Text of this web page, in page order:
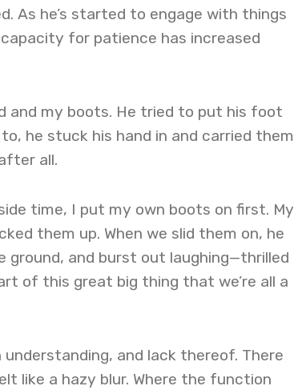
As he’s started to engage with things
for patience has increased
and my boots. He tried to put his foot
he stuck his hand in and carried them
all.
time, I put my own boots on first. My
them up. When we slid them on, he
and burst out laughing—thrilled
of this great big thing that we’re all a
and lack thereof. There
like a hazy blur. Where the function